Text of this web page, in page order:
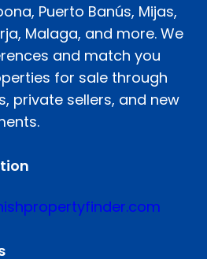
Puerto Banús, Mijas,
Malaga, and more. We
and match you
for sale through
private sellers, and new